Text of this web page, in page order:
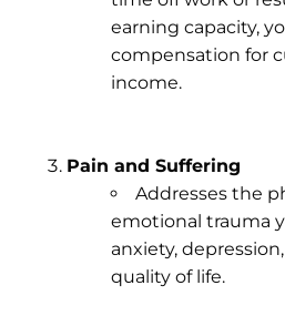
earning capacity,
compensation for
income.
Pain and Suffering
Addresses the
emotional trauma
anxiety,
quality of life.